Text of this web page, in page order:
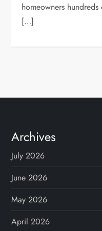
homeowners
[…]
Archives
July 2026
June 2026
May 2026
April 2026